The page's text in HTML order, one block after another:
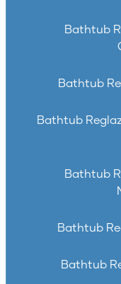
Bathtub
Bathtub
Bathtub
Bathtub
Bathtub
Bathtub